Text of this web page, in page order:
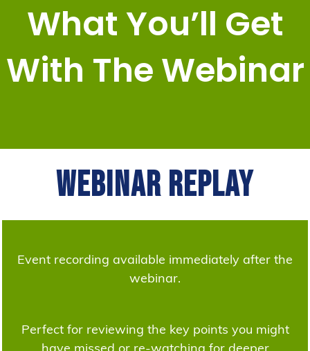
What You’ll Get
With The Webinar
Webinar Replay
Event recording available immediately after the
webinar.
Perfect for reviewing the key points you might